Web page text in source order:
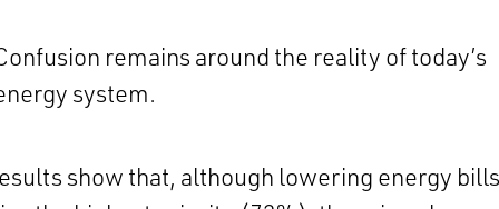
remains around the reality of today’s
system.
show that, although lowering energy bills